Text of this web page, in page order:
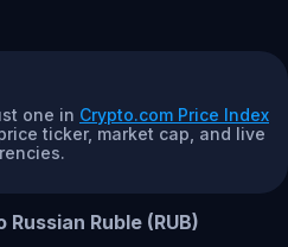
one in Crypto.com Price Index
ticker, market cap, and live
Ruble (RUB)